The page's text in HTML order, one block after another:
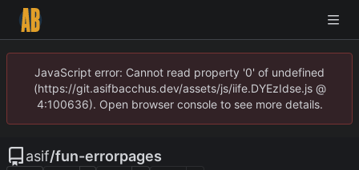
JavaScript error: Cannot read property '0' of undefined
(https://git.asifbacchus.dev/assets/js/iife.DYEzIdse.js @
4:100636). Open browser console to see more details.
asif/fun-errorpages